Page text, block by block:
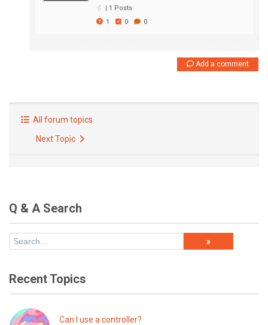
| 1 Posts
1
0 0
Add a comment
All forum topics
Next Topic
Q & A Search
Recent Topics
Can I use a controller?